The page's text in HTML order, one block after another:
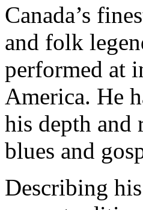
Canada’s
and folk
performed at
America. He
his depth and
blues and
Describing